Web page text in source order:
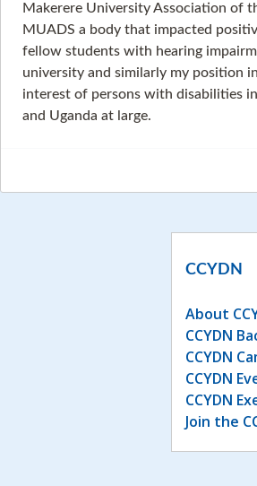
Makerere University Association of
MUADS a body that impacted
fellow students with hearing
university and similarly my position
interest of persons with disabilities
and Uganda at large.
CCYDN
About
CCYDN
CCYDN
CCYDN
CCYDN
Join the